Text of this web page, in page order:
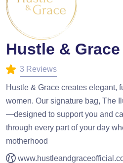
Hustle & Grace
3 Reviews
Hustle & Grace creates elegant,
women. Our signature bag, The
—designed to support you and
through every part of your day
motherhood